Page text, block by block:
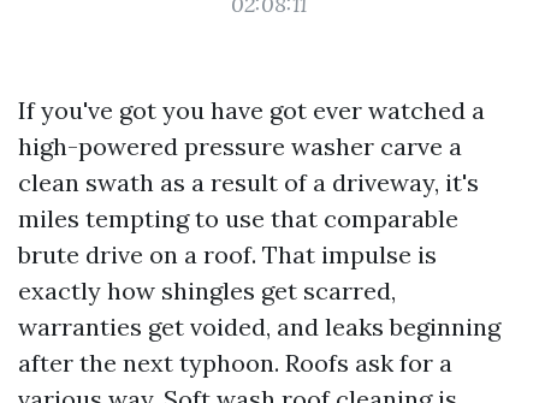
If you've got you have got ever watched a
high-powered pressure washer carve a
clean swath as a result of a driveway, it's
miles tempting to use that comparable
brute drive on a roof. That impulse is
exactly how shingles get scarred,
warranties get voided, and leaks beginning
after the next typhoon. Roofs ask for a